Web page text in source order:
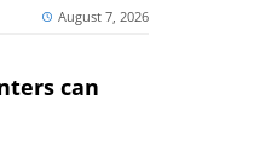
August 7, 2026
can